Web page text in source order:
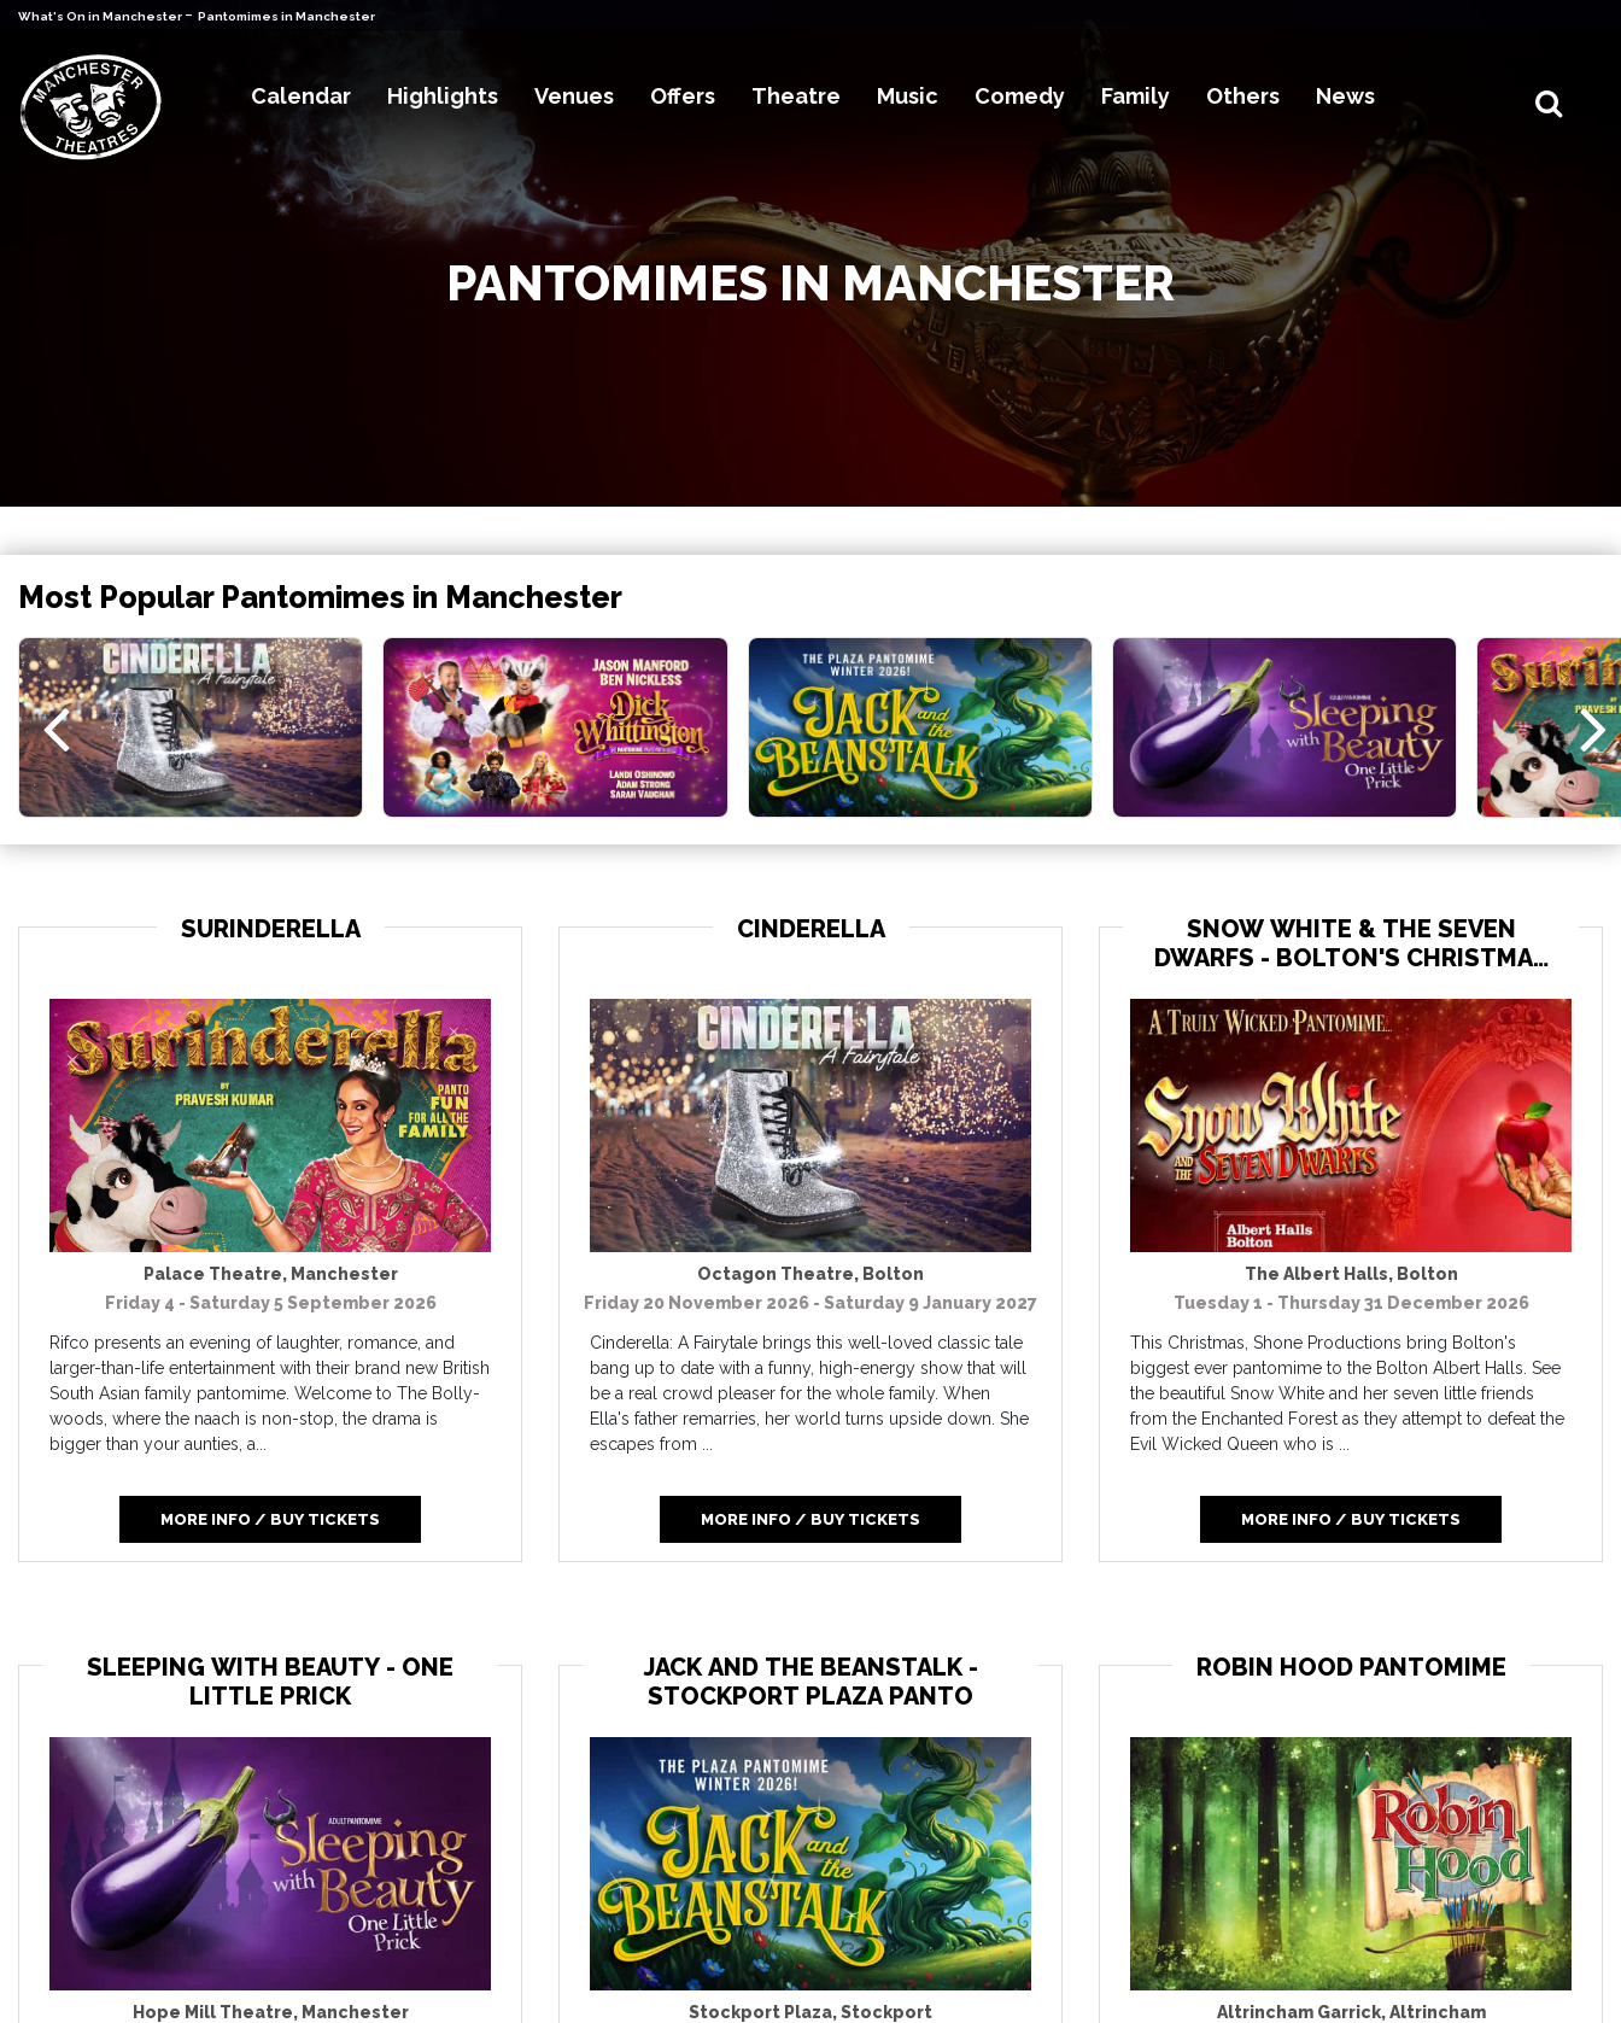
What's On in Manchester - Pantomimes in Manchester
Calendar Highlights Venues Offers Theatre Music Comedy Family Others News
PANTOMIMES IN MANCHESTER
Most Popular Pantomimes in Manchester
SURINDERELLA
Palace Theatre, Manchester
Friday 4 - Saturday 5 September 2026
Rifco presents an evening of laughter, romance, and
larger-than-life entertainment with their brand new British
South Asian family pantomime. Welcome to The Bolly-
woods, where the naach is non-stop, the drama is
bigger than your aunties, a...
MORE INFO / BUY TICKETS
CINDERELLA
Octagon Theatre, Bolton
Friday 20 November 2026 - Saturday 9 January 2027
Cinderella: A Fairytale brings this well-loved classic tale
bang up to date with a funny, high-energy show that will
be a real crowd pleaser for the whole family. When
Ella's father remarries, her world turns upside down. She
escapes from ...
MORE INFO / BUY TICKETS
SNOW WHITE & THE SEVEN
DWARFS - BOLTON'S CHRISTMAS
The Albert Halls, Bolton
Tuesday 1 - Thursday 31 December 2026
This Christmas, Shone Productions bring Bolton's
biggest ever pantomime to the Bolton Albert Halls. See
the beautiful Snow White and her seven little friends
from the Enchanted Forest as they attempt to defeat the
Evil Wicked Queen who is ...
MORE INFO / BUY TICKETS
SLEEPING WITH BEAUTY - ONE
LITTLE PRICK
Hope Mill Theatre, Manchester
JACK AND THE BEANSTALK -
STOCKPORT PLAZA PANTO
Stockport Plaza,Stockport
ROBIN HOOD PANTOMIME
Altrincham Garrick, Altrincham